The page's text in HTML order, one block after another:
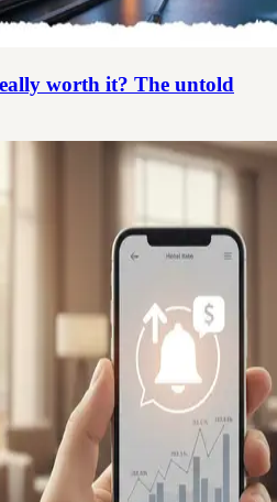
worth it? The untold